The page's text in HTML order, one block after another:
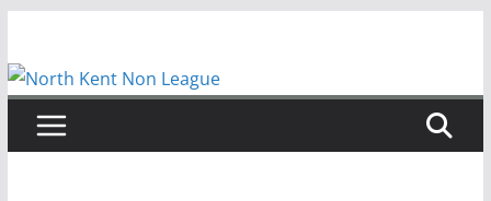
content